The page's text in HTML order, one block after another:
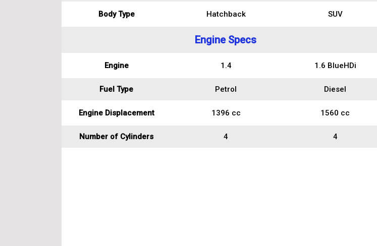
Body Type Hatchback SUV
Engine Specs
Engine 1.4 1.6 BlueHDi
Fuel Type Petrol Diesel
Engine Displacement 1396 cc 1560 cc
Number of Cylinders 4 4